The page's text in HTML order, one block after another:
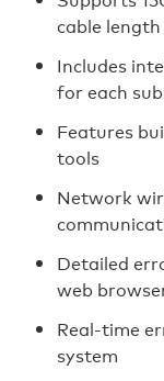
cable
Includes
for each
Features
tools
Network
Detailed
web
Real-time
system